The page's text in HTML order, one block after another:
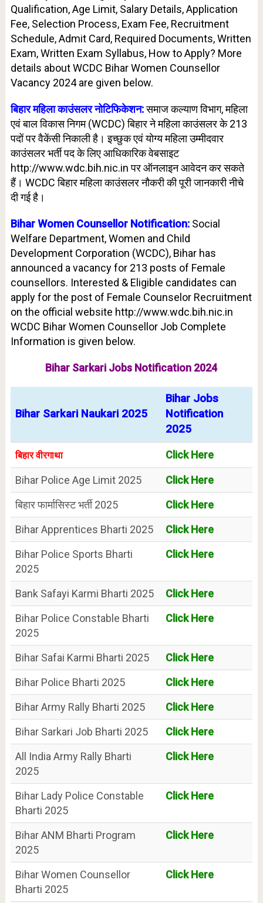
Qualification, Age Limit, Salary Details, Application
Fee, Selection Process, Exam Fee, Recruitment
Schedule, Admit Card, Required Documents, Written
Exam, Written Exam Syllabus, How to Apply? More
details about WCDC Bihar Women Counsellor
Vacancy 2024 are given below.
बिहार महिला काउंसलर नोटिफिकेशन:समाज कल्याण विभाग, महिला
एवं बाल विकास निगम (WCDC) बिहार ने महिला काउंसलर के 213
पदों पर वैकेंसी निकाली है। इच्छुक एवं योग्य महिला उम्मीदवार
काउंसलर भर्ती पद के लिए आधिकारिक वेबसाइट
http://www.wdc.bih.nic.in पर ऑनलाइन आवेदन कर सकते
हैं। WCDC बिहार महिला काउंसलर नौकरी की पूरी जानकारी नीचे
दी गई है।
Bihar Women CounsellorNotification: Social
Welfare Department, Women and Child
Development Corporation (WCDC), Bihar has
announced a vacancy for 213 posts of Female
counsellors. Interested & Eligible candidates can
apply for the post of Female Counselor Recruitment
on the official website http://www.wdc.bih.nic.in
WCDC Bihar Women Counsellor Job Complete
Information is given below.
Bihar Sarkari Jobs Notification 2024
Bihar Sarkari Naukari 2025
Bihar Jobs
Notification
2025
बिहार वीरगाथा Click Here
Bihar Police Age Limit 2025
Click Here
बिहार फार्मासिस्ट भर्ती 2025
Click Here
Bihar Apprentices Bharti 2025
Click Here
Bihar Police Sports Bharti
2025
Click Here
Bank Safayi Karmi Bharti 2025
Click Here
Bihar Police Constable Bharti
2025
Click Here
Bihar Safai Karmi Bharti 2025
Click Here
Bihar Police Bharti 2025
Click Here
Bihar Army Rally Bharti 2025
Click Here
Bihar Sarkari Job Bharti 2025
Click Here
All India Army Rally Bharti
2025
Click Here
Bihar Lady Police Constable
Bharti 2025
Click Here
Bihar ANM Bharti Program
2025
Click Here
Bihar Women Counsellor
Bharti 2025
Click Here